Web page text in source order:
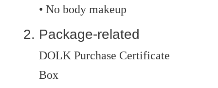
• No body makeup
Package-related
DOLK Purchase Certificate
Box